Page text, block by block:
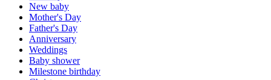
New baby
Mother's Day
Father's Day
Anniversary
Weddings
Baby shower
Milestone birthday